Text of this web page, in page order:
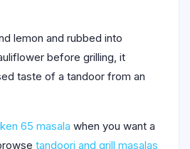
lemon and rubbed into
before grilling, it
taste of a tandoor from an
65 masala when you want a
tandoori and grill masalas